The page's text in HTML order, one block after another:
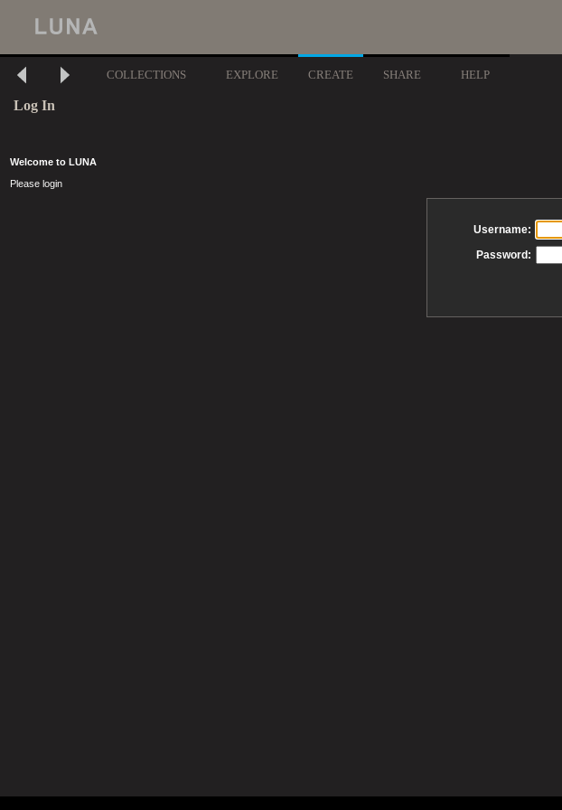
COLLECTIONS EXPLORE CREATE SHARE HELP
Log In
Welcome to LUNA
Please login
Username:
Password: